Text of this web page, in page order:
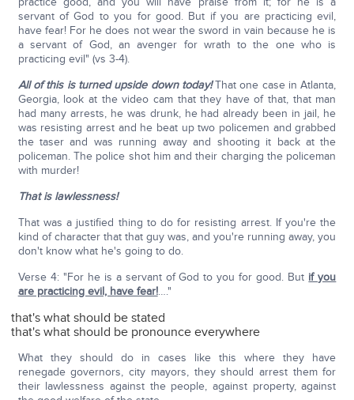
servant of God to you for good. But if you are practicing evil,
have fear! For he does not wear the sword in vain because he is
a servant of God, an avenger for wrath to the one who is
practicing evil" (vs 3-4).
All of this is turned upside down today!That one case in Atlanta,
Georgia, look at the video cam that they have of that, that man
had many arrests, he was drunk, he had already been in jail, he
was resisting arrest and he beat up two policemen and grabbed
the taser and was running away and shooting it back at the
policeman. The police shot him and their charging the policeman
with murder!
That is lawlessness!
That was a justified thing to do for resisting arrest. If you're the
kind of character that that guy was, and you're running away, you
don't know what he's going to do.
Verse 4: "For he is a servant of God to you for good. But if you
are practicing evil, have fear!…."
that's what should be stated
that's what should be pronounce everywhere
What they should do in cases like this where they have
renegade governors, city mayors, they should arrest them for
their lawlessness against the people, against property, against